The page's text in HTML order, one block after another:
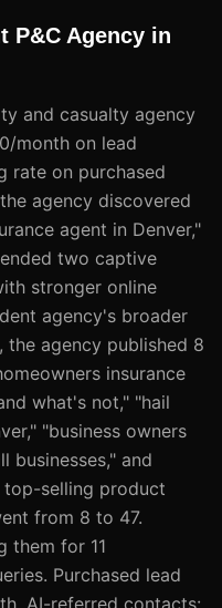
P&C Agency in
and casualty agency
month on lead
rate on purchased
agency discovered
agent in Denver,"
two captive
stronger online
agency's broader
the agency published 8
insurance
what's not," "hail
"business owners
businesses," and
top-selling product
from 8 to 47.
them for 11
Purchased lead
AI-referred contacts: